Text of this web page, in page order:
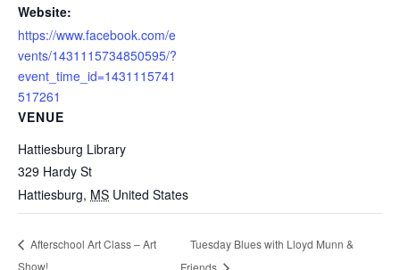
Website:
https://www.facebook.com/e
vents/1431115734850595/?
event_time_id=1431115741
517261
VENUE
Hattiesburg Library
329 Hardy St
Hattiesburg, MS United States
Afterschool Art Class – Art
Show!
Tuesday Blues with Lloyd Munn &
Friends